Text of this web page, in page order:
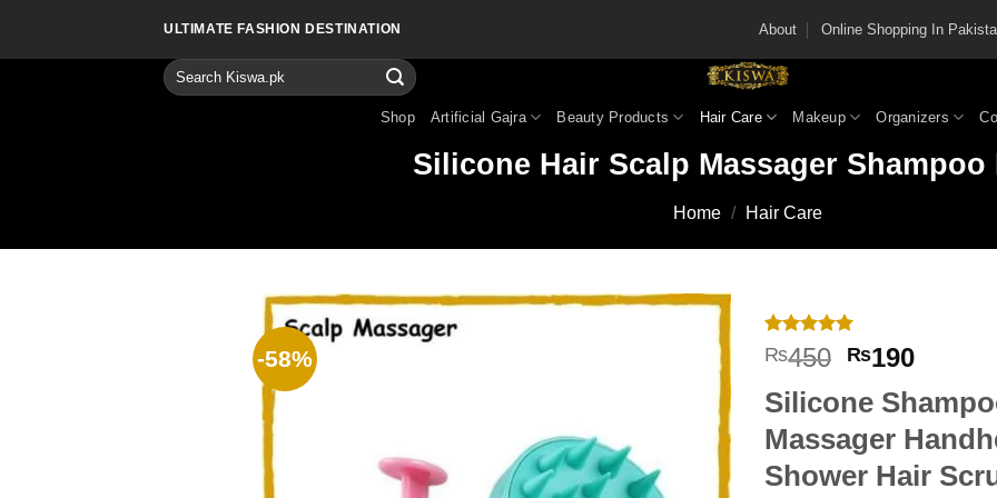
ULTIMATE FASHION DESTINATION About Online Shopping In
Search
for:
Shop Artificial Gajra Beauty Products Hair Care Makeup Organizers
Silicone Hair Scalp Massager Shampoo
Home / Hair Care
-58% Rated5
out of 5
3
customer
₨450 Original
was:
₨450.
₨190Current
is:
₨190.
Silicone
Massager
Shower Hair